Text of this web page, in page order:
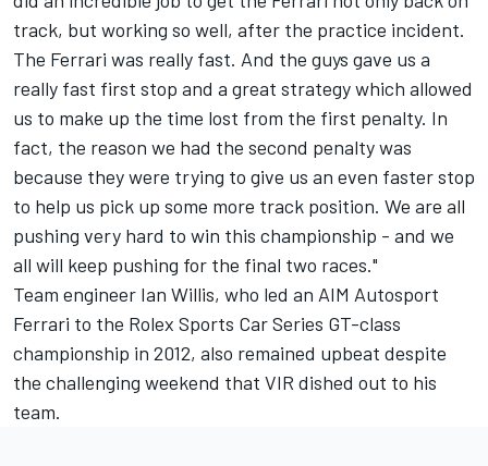
track, but working so well, after the practice incident.
The Ferrari was really fast. And the guys gave us a
really fast first stop and a great strategy which allowed
us to make up the time lost from the first penalty. In
fact, the reason we had the second penalty was
because they were trying to give us an even faster stop
to help us pick up some more track position. We are all
pushing very hard to win this championship - and we
all will keep pushing for the final two races."
Team engineer Ian Willis, who led an AIM Autosport
Ferrari to the Rolex Sports Car Series GT-class
championship in 2012, also remained upbeat despite
the challenging weekend that VIR dished out to his
team.